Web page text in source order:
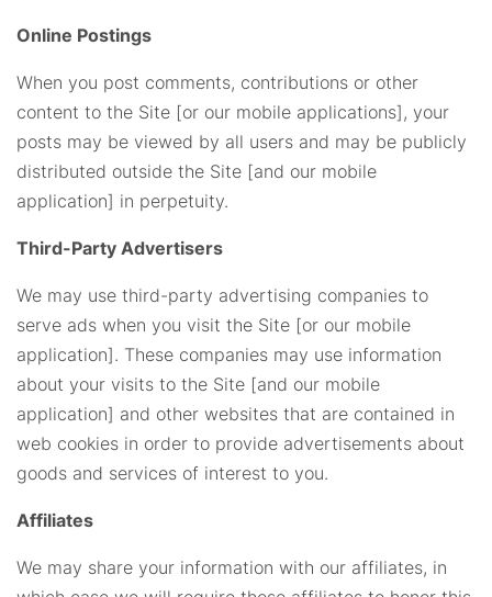
Online Postings
When you post comments, contributions or other
content to the Site [or our mobile applications], your
posts may be viewed by all users and may be publicly
distributed outside the Site [and our mobile
application] in perpetuity.
Third-Party Advertisers
We may use third-party advertising companies to
serve ads when you visit the Site [or our mobile
application]. These companies may use information
about your visits to the Site [and our mobile
application] and other websites that are contained in
web cookies in order to provide advertisements about
goods and services of interest to you.
Affiliates
We may share your information with our affiliates, in